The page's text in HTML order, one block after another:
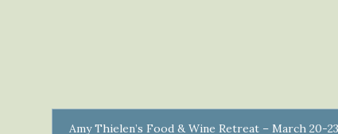
Amy Thielen’s Food & Wine Retreat – March 20-